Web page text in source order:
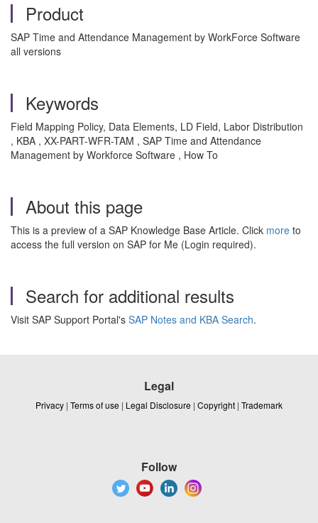
Product
SAP Time and Attendance Management by WorkForce Software
all versions
Keywords
Field Mapping Policy, Data Elements, LD Field, Labor Distribution
, KBA , XX-PART-WFR-TAM , SAP Time and Attendance
Management by Workforce Software , How To
About this page
This is a preview of a SAP Knowledge Base Article. Click more to
access the full version on SAP for Me (Login required).
Search for additional results
Visit SAP Support Portal's SAP Notes and KBA Search.
Legal
Privacy | Terms of use | Legal Disclosure | Copyright | Trademark
Follow